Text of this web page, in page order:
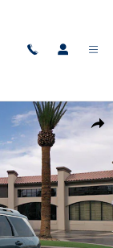
Photo 1 of 17